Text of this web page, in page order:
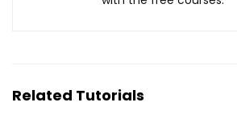
Related Tutorials